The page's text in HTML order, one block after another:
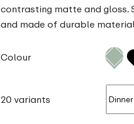
contrasting matte and gloss.
and made of durable
Colour
20 variants